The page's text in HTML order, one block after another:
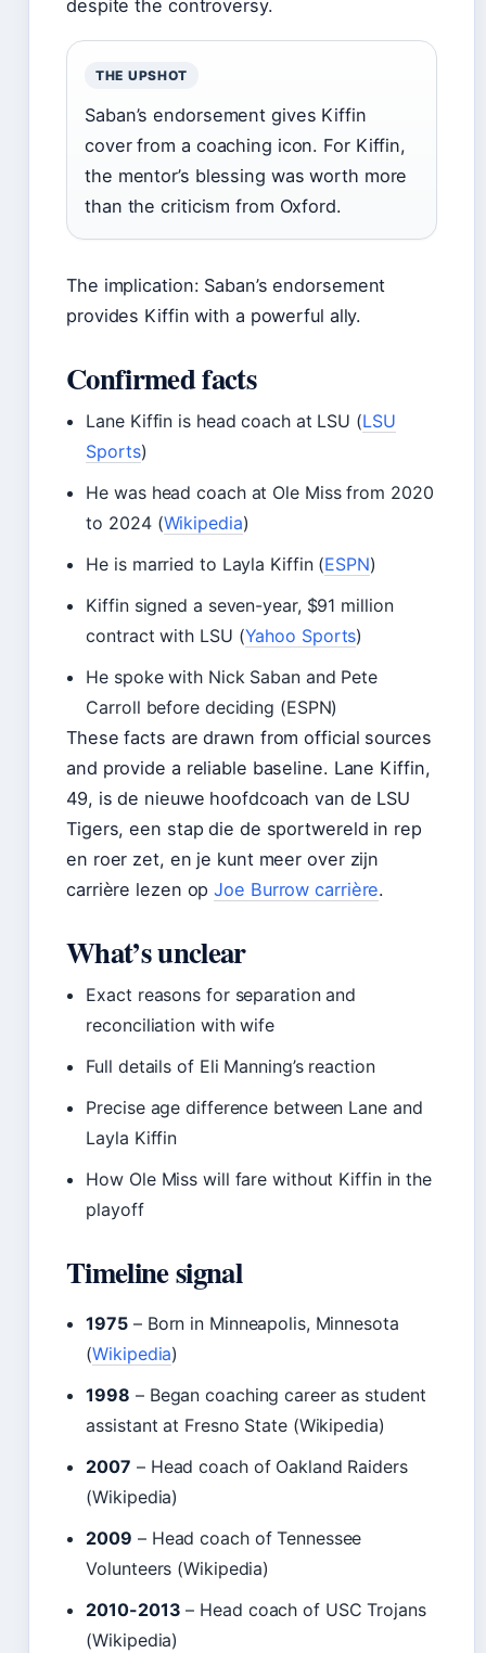
despite the controversy.
THE UPSHOT
Saban’s endorsement gives Kiffin
cover from a coaching icon. For Kiffin,
the mentor’s blessing was worth more
than the criticism from Oxford.
The implication: Saban’s endorsement
provides Kiffin with a powerful ally.
Confirmed facts
Lane Kiffin is head coach at LSU (LSU
Sports)
He was head coach at Ole Miss from 2020
to 2024 (Wikipedia)
He is married to Layla Kiffin (ESPN)
Kiffin signed a seven-year, $91 million
contract with LSU (Yahoo Sports)
He spoke with Nick Saban and Pete
Carroll before deciding (ESPN)
These facts are drawn from official sources
and provide a reliable baseline. Lane Kiffin,
49, is de nieuwe hoofdcoach van de LSU
Tigers, een stap die de sportwereld in rep
en roer zet, en je kunt meer over zijn
carrière lezen opJoe Burrow carrière.
What’s unclear
Exact reasons for separation and
reconciliation with wife
Full details of Eli Manning’s reaction
Precise age difference between Lane and
Layla Kiffin
How Ole Miss will fare without Kiffin in the
playoff
Timeline signal
1975 – Born in Minneapolis, Minnesota
(Wikipedia)
1998 – Began coaching career as student
assistant at Fresno State (Wikipedia)
2007 – Head coach of Oakland Raiders
(Wikipedia)
2009 – Head coach of Tennessee
Volunteers (Wikipedia)
2010-2013 – Head coach of USC Trojans
(Wikipedia)